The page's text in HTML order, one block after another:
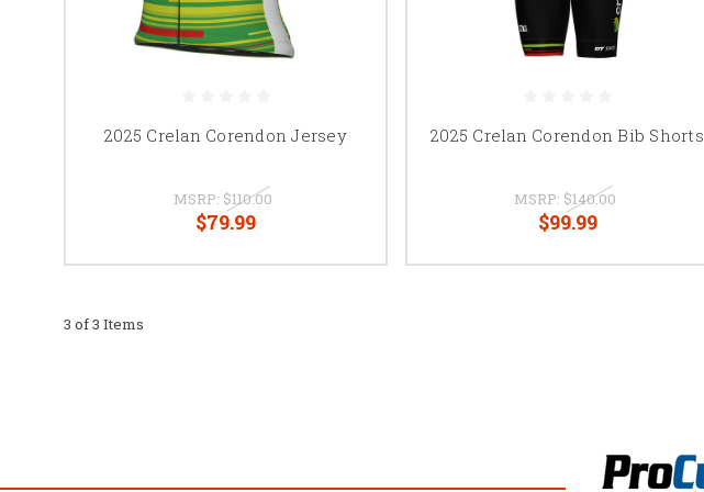
2025 Crelan Corendon Jersey
MSRP: $110.00
$79.99
2025 Crelan Corendon Bib Shorts
MSRP: $140.00
$99.99
3 of 3 Items